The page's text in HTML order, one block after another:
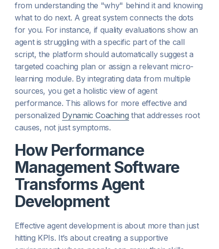
from understanding the "why" behind it and knowing
what to do next. A great system connects the dots
for you. For instance, if quality evaluations show an
agent is struggling with a specific part of the call
script, the platform should automatically suggest a
targeted coaching plan or assign a relevant micro-
learning module. By integrating data from multiple
sources, you get a holistic view of agent
performance. This allows for more effective and
personalized Dynamic Coaching that addresses root
causes, not just symptoms.
How Performance
Management Software
Transforms Agent
Development
Effective agent development is about more than just
hitting KPIs. It’s about creating a supportive